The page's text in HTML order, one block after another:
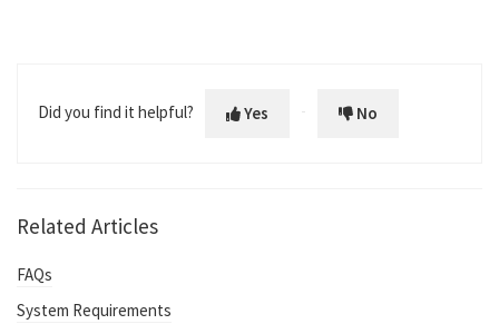
Did you find it helpful? Yes No
Related Articles
FAQs
System Requirements